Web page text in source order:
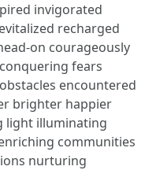
invigorated
recharged
on courageously
fears
encountered
brighter happier
light illuminating
communities
nurturing